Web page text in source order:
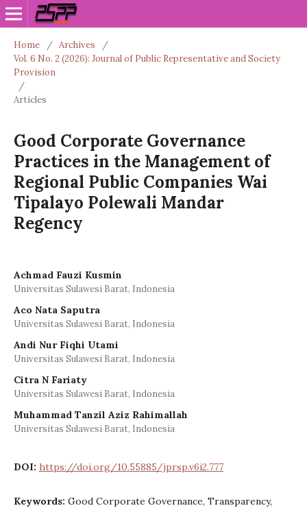
Home / Archives
/
Vol. 6 No. 2 (2026): Journal of Public Representative and Society
Provision
/
Articles
Good Corporate Governance
Practices in the Management of
Regional Public Companies Wai
Tipalayo Polewali Mandar
Regency
Achmad Fauzi Kusmin
Universitas Sulawesi Barat, Indonesia
Aco Nata Saputra
Universitas Sulawesi Barat, Indonesia
Andi Nur Fiqhi Utami
Universitas Sulawesi Barat, Indonesia
Citra N Fariaty
Universitas Sulawesi Barat, Indonesia
Muhammad Tanzil Aziz Rahimallah
Universitas Sulawesi Barat, Indonesia
DOI: https://doi.org/10.55885/jprsp.v6i2.777
Keywords: Good Corporate Governance, Transparency,